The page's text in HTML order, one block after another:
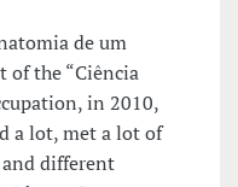
de um
of the “Ciência
in 2010,
a lot, met a lot of
and different